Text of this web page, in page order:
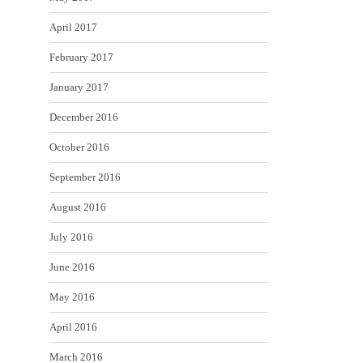
April 2017
February 2017
January 2017
December 2016
October 2016
September 2016
August 2016
July 2016
June 2016
May 2016
April 2016
March 2016